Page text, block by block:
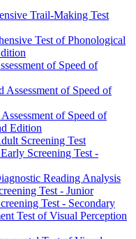
Trail-Making Test
Test of Phonological
of Speed of
of Speed of
of Speed of
Edition
Screening Test
Screening Test -
Reading Analysis
Test - Junior
Test - Secondary
Test of Visual Perception